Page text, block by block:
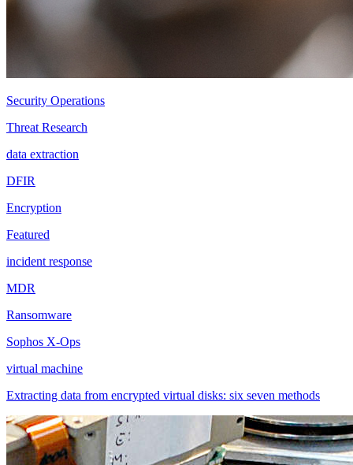
Security Operations
Threat Research
data extraction
DFIR
Encryption
Featured
incident response
MDR
Ransomware
Sophos X-Ops
virtual machine
Extracting data from encrypted virtual disks: six seven methods